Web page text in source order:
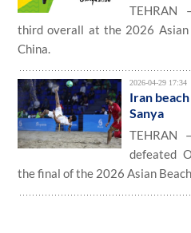
TEHRAN
third overall at the 2026 Asian
China.
2026-04-29 17:34
Iran
Sanya
TEHRAN
defeated
the final of the 2026 Asian